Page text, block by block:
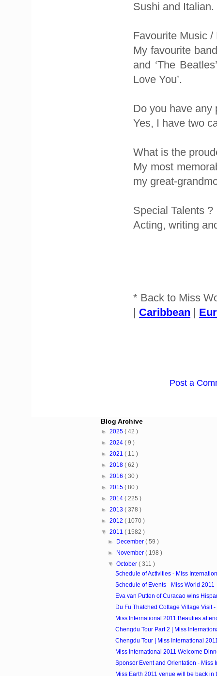
Sushi and Italian.
Favourite Music /
My favourite
and ‘The
Love You’.
Do you have any
Yes, I have two
What is the
My most
my great-
Special Talents ?
Acting, writing
* Back to Miss
| Caribbean |
Post a
Blog Archive
► 2025 ( 42 )
► 2024 ( 9 )
► 2021 ( 11 )
► 2018 ( 62 )
► 2016 ( 30 )
► 2015 ( 80 )
► 2014 ( 225 )
► 2013 ( 378 )
► 2012 ( 1070 )
▼ 2011 ( 1582 )
►
December( 59 )
►
November( 198 )
▼October( 311 )
Schedule of Activities - Miss
Schedule of Events - Miss World 2011
Eva van Putten of Curacao wins
Du Fu Thatched Cottage Village Visit -
Miss International 2011 Beauties
Chengdu Tour Part 2 | Miss
Chengdu Tour | Miss International
Miss International 2011 Welcome
Sponsor Event and Orientation - Miss
Miss Earth 2011 venue will be back in